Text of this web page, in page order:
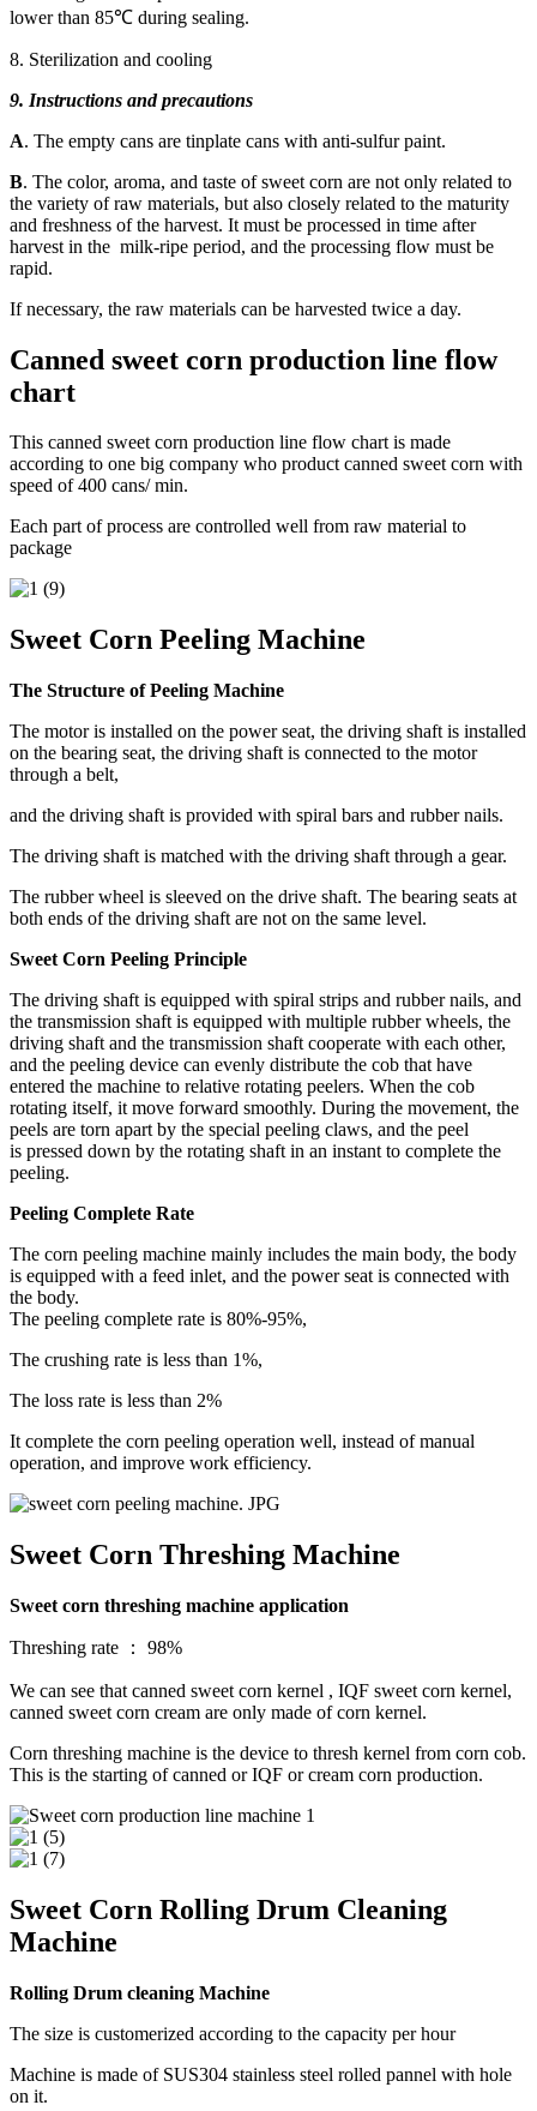
lower than 85℃ during sealing.
8. Sterilization and cooling
9. Instructions and precautions
A. The empty cans are tinplate cans with anti-sulfur paint.
B. The color, aroma, and taste of sweet corn are not only related to
the variety of raw materials, but also closely related to the maturity
and freshness of the harvest. It must be processed in time after
harvest in the milk-ripe period, and the processing flow must be
rapid.
If necessary, the raw materials can be harvested twice a day.
Canned sweet corn production line flow
chart
This canned sweet corn production line flow chart is made
according to one big company who product canned sweet corn with
speed of 400 cans/ min.
Each part of process are controlled well from raw material to
package
Sweet Corn Peeling Machine
The Structure of Peeling Machine
The motor is installed on the power seat, the driving shaft is installed
on the bearing seat, the driving shaft is connected to the motor
through a belt,
and the driving shaft is provided with spiral bars and rubber nails.
The driving shaft is matched with the driving shaft through a gear.
The rubber wheel is sleeved on the drive shaft. The bearing seats at
both ends of the driving shaft are not on the same level.
Sweet Corn Peeling Principle
The driving shaft is equipped with spiral strips and rubber nails, and
the transmission shaft is equipped with multiple rubber wheels, the
driving shaft and the transmission shaft cooperate with each other,
and the peeling device can evenly distribute the cob that have
entered the machine to relative rotating peelers. When the cob
rotating itself, it move forward smoothly. During the movement, the
peels are torn apart by the special peeling claws, and the peel
is pressed down by the rotating shaft in an instant to complete the
peeling.
Peeling Complete Rate
The corn peeling machine mainly includes the main body, the body
is equipped with a feed inlet, and the power seat is connected with
the body.
The peeling complete rate is 80%-95%,
The crushing rate is less than 1%,
The loss rate is less than 2%
It complete the corn peeling operation well, instead of manual
operation, and improve work efficiency.
Sweet Corn Threshing Machine
Sweet corn threshing machine application
Threshing rate ： 98%
We can see that canned sweet corn kernel , IQF sweet corn kernel,
canned sweet corn cream are only made of corn kernel.
Corn threshing machine is the device to thresh kernel from corn cob.
This is the starting of canned or IQF or cream corn production.
Sweet Corn Rolling Drum Cleaning
Machine
Rolling Drum cleaning Machine
The size is customerized according to the capacity per hour
Machine is made of SUS304 stainless steel rolled pannel with hole
on it.